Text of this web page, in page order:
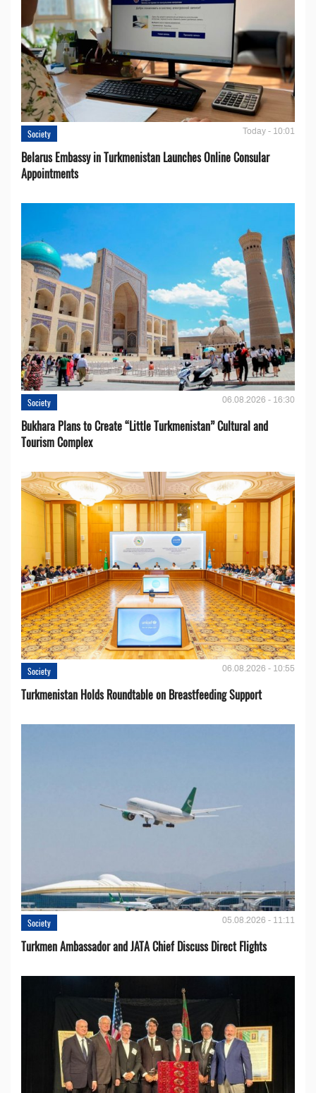
Society Today - 10:01
Belarus Embassy in Turkmenistan Launches Online Consular
Appointments
Society 06.08.2026 - 16:30
Bukhara Plans to Create “Little Turkmenistan” Cultural and
Tourism Complex
Society 06.08.2026 - 10:55
Turkmenistan Holds Roundtable on Breastfeeding Support
Society 05.08.2026 - 11:11
Turkmen Ambassador and JATA Chief Discuss Direct Flights